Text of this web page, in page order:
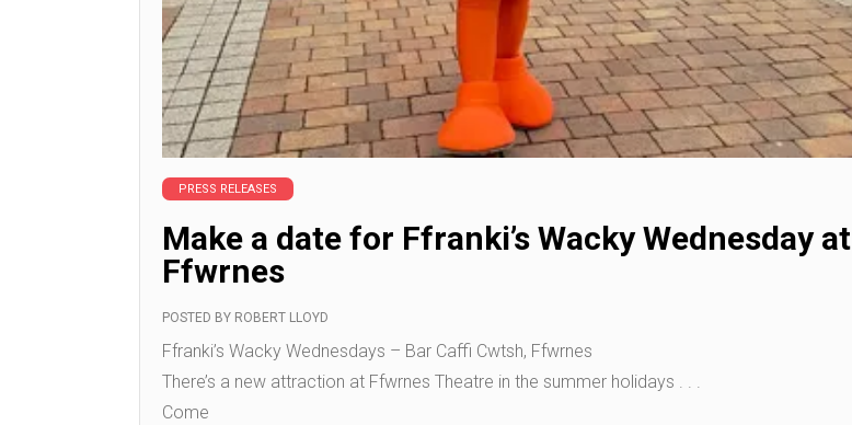
PRESS RELEASES
Make a date for Ffranki’s Wacky Wednesday at
Ffwrnes
POSTED BY ROBERT LLOYD
Ffranki’s Wacky Wednesdays – Bar Caffi Cwtsh, Ffwrnes
There’s a new attraction at Ffwrnes Theatre in the summer holidays . . .
Come